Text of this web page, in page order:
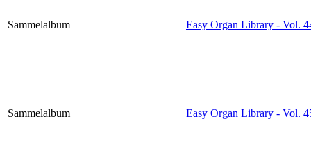
Sammelalbum Easy Organ Library - Vol.
Sammelalbum Easy Organ Library - Vol.